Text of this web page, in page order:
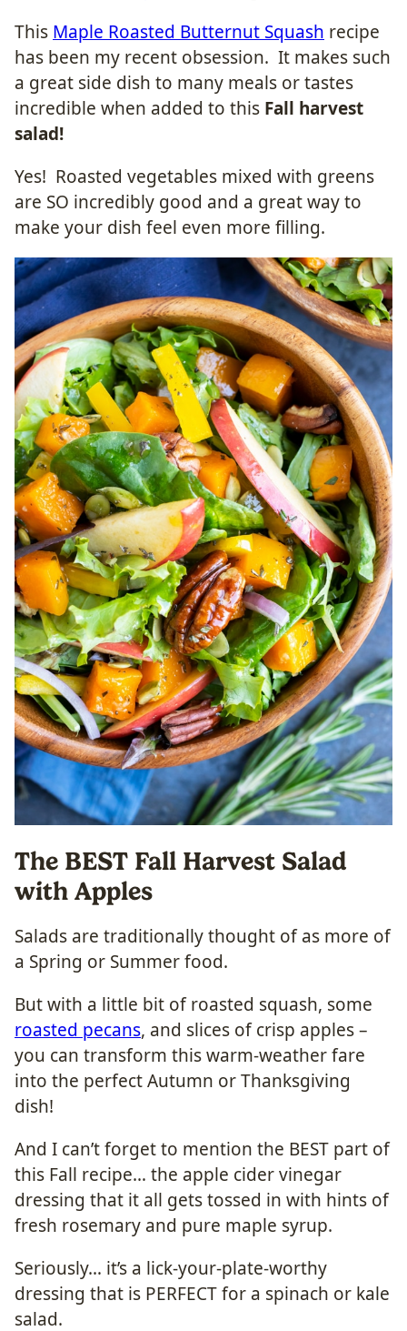
This Maple Roasted Butternut Squash recipe
has been my recent obsession. It makes such
a great side dish to many meals or tastes
incredible when added to this Fall harvest
salad!
Yes! Roasted vegetables mixed with greens
are SO incredibly good and a great way to
make your dish feel even more filling.
The BEST Fall Harvest Salad
with Apples
Salads are traditionally thought of as more of
a Spring or Summer food.
But with a little bit of roasted squash, some
roasted pecans, and slices of crisp apples –
you can transform this warm-weather fare
into the perfect Autumn or Thanksgiving
dish!
And I can’t forget to mention the BEST part of
this Fall recipe… the apple cider vinegar
dressing that it all gets tossed in with hints of
fresh rosemary and pure maple syrup.
Seriously… it’s a lick-your-plate-worthy
dressing that is PERFECT for a spinach or kale
salad.